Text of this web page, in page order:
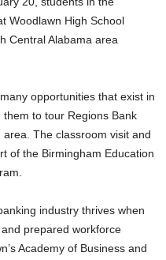
Woodlawn High School
Central Alabama area
opportunities that exist in
to tour Regions Bank
The classroom visit and
of the Birmingham Education
industry thrives when
prepared workforce
Academy of Business and